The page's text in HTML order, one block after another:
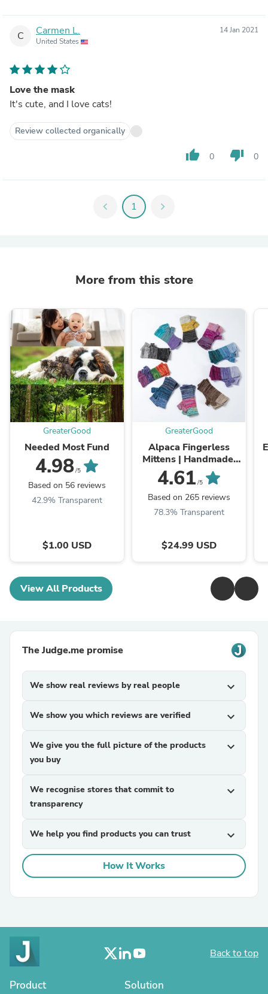
C Carmen L.
United States
14 Jan 2021
Love the mask
It's cute, and I love cats!
Review collected organically
thumb_up 0 thumb_down 0
chevron_left 1 chevron_right
More from this store
GreaterGood
Needed Most Fund
4.98/5
Based on 56 reviews
42.9% Transparent
$1.00 USD
GreaterGood
Alpaca Fingerless
Mittens | Handmade,
Fair Trade, 100%
Alpaca Fiber
4.61 /5
Based on 265 reviews
78.3% Transparent
$24.99 USD
View All Products
The Judge.me promise
We show real reviews by real people expand_more
We show you which reviews are verified expand_more
We give you the full picture of the products
you buy
expand_more
We recognise stores that commit to
transparency
expand_more
We help you find products you can trust expand_more
How It Works
Back to top
Product Solution